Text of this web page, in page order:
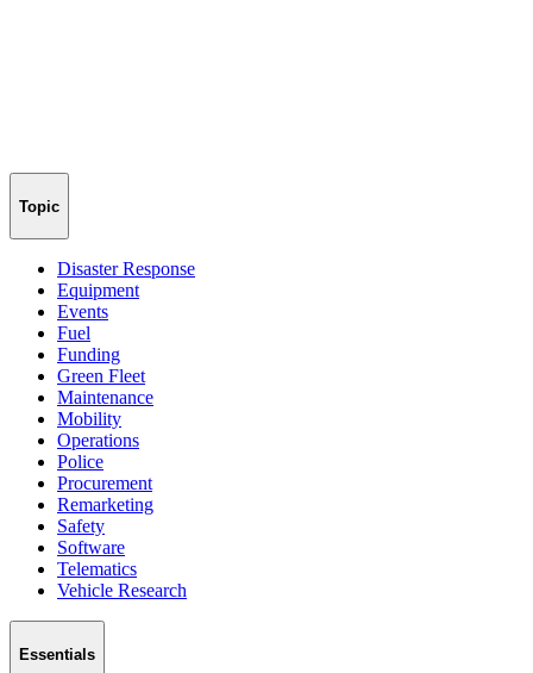
Topic
Disaster Response
Equipment
Events
Fuel
Funding
Green Fleet
Maintenance
Mobility
Operations
Police
Procurement
Remarketing
Safety
Software
Telematics
Vehicle Research
Essentials